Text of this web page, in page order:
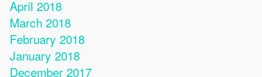
April 2018
March 2018
February 2018
January 2018
December 2017